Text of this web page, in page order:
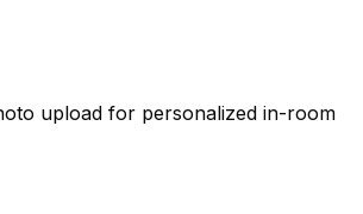
upload for personalized in-room